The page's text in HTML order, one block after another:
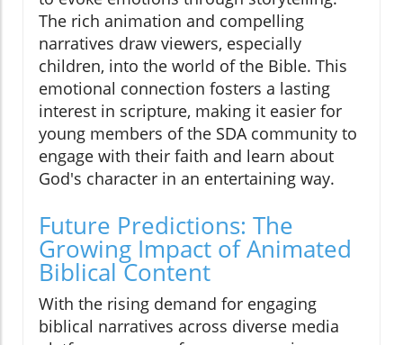
The rich animation and compelling
narratives draw viewers, especially
children, into the world of the Bible. This
emotional connection fosters a lasting
interest in scripture, making it easier for
young members of the SDA community to
engage with their faith and learn about
God's character in an entertaining way.
Future Predictions: The
Growing Impact of Animated
Biblical Content
With the rising demand for engaging
biblical narratives across diverse media